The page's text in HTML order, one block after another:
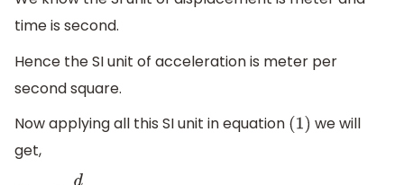
time is second.
Hence the SI unit of acceleration is meter per
second square.
Now applying all this SI unit in equation (1) we will
get,